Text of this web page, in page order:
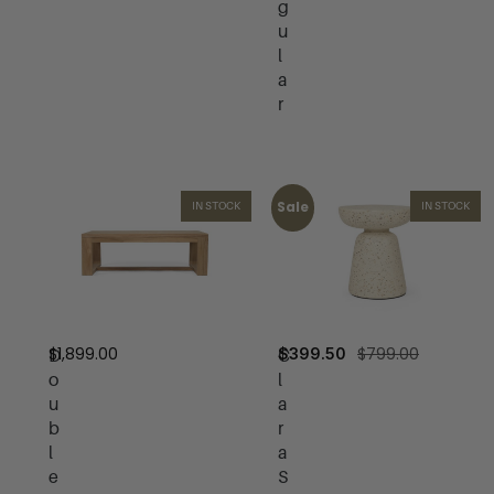
g
u
l
a
r
IN STOCK
D
o
u
b
l
e
$1,899.00
Sale IN STOCK
C
l
a
r
a
S
$799.00
$399.50